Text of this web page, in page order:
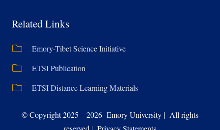
Related Links
Emory-Tibet Science Initiative
ETSI Publication
ETSI Distance Learning Materials
© Copyright 2025 – 2026 Emory University | All rights